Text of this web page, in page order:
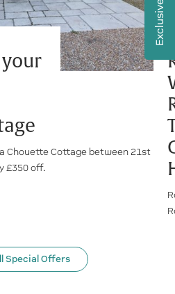
your
Chouette Cottage between 21st
£350 off.
Special Offers